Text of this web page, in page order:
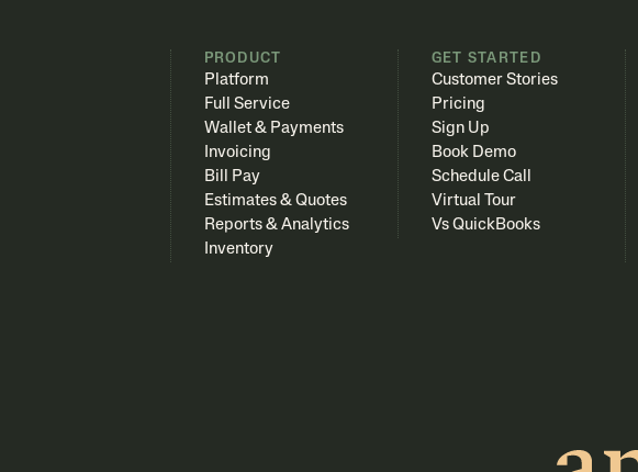
PRODUCT
Platform
Full Service
Wallet & Payments
Invoicing
Bill Pay
Estimates & Quotes
Reports & Analytics
Inventory
GET STARTED
Customer Stories
Pricing
Sign Up
Book Demo
Schedule Call
Virtual Tour
Vs QuickBooks